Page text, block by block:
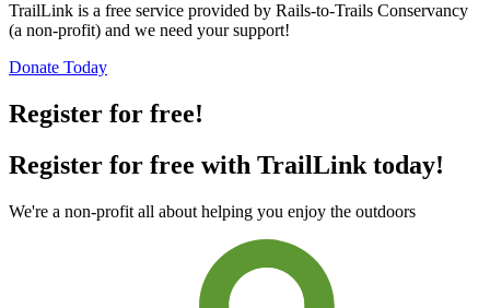
TrailLink is a free service provided by Rails-to-Trails Conservancy
(a non-profit) and we need your support!
Donate Today
Register for free!
Register for free with TrailLink today!
We're a non-profit all about helping you enjoy the outdoors